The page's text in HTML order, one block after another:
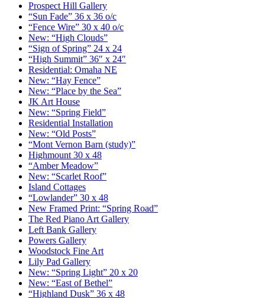
Prospect Hill Gallery
“Sun Fade” 36 x 36 o/c
“Fence Wire” 30 x 40 o/c
New: “High Clouds”
“Sign of Spring” 24 x 24
“High Summit” 36″ x 24″
Residential: Omaha NE
New: “Hay Fence”
New: “Place by the Sea”
JK Art House
New: “Spring Field”
Residential Installation
New: “Old Posts”
“Mont Vernon Barn (study)”
Highmount 30 x 48
“Amber Meadow”
New: “Scarlet Roof”
Island Cottages
“Lowlander” 30 x 48
New Framed Print: “Spring Road”
The Red Piano Art Gallery
Left Bank Gallery
Powers Gallery
Woodstock Fine Art
Lily Pad Gallery
New: “Spring Light” 20 x 20
New: “East of Bethel”
“Highland Dusk” 36 x 48